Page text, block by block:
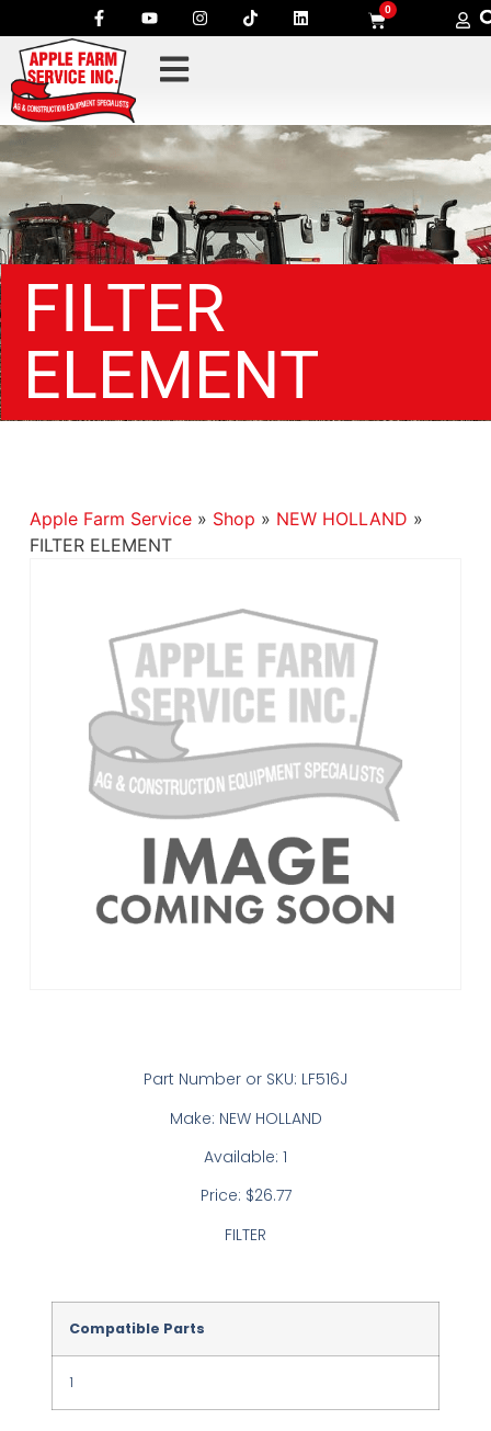
0
FILTER
ELEMENT
Apple Farm Service» Shop » NEW HOLLAND »
FILTER ELEMENT
Part Number or SKU: LF516J
Make: NEW HOLLAND
Available: 1
Price: $26.77
FILTER
Compatible Parts
1